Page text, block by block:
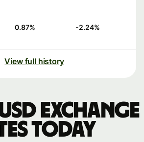
0.87% -2.24%
View full history
exchange
today